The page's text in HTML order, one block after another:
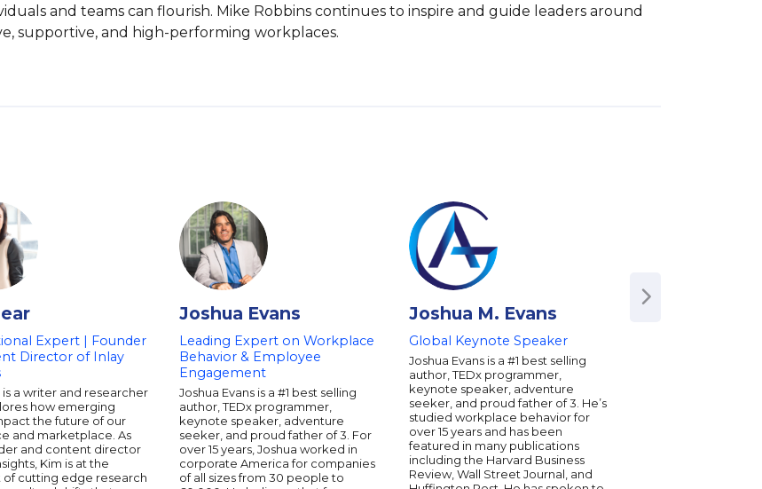
and teams can flourish. Mike Robbins continues to inspire and guide leaders around
supportive, and high-performing workplaces.
Expert | Founder
Director of Inlay
is a writer and researcher
how emerging
the future of our
and marketplace. As
and content director
Kim is at the
cutting edge research
Joshua Evans
Leading Expert on Workplace
Behavior & Employee
Engagement
Joshua Evans is a #1 best selling
author, TEDx programmer,
keynote speaker, adventure
seeker, and proud father of 3. For
over 15 years, Joshua worked in
corporate America for companies
of all sizes from 30 people to
Joshua M. Evans
Global Keynote Speaker
Joshua Evans is a #1 best selling
author, TEDx programmer,
keynote speaker, adventure
seeker, and proud father of 3. He’s
studied workplace behavior for
over 15 years and has been
featured in many publications
including the Harvard Business
Review, Wall Street Journal, and